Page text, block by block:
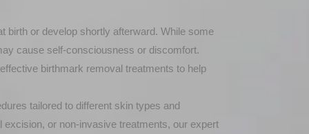
birth or develop shortly afterward. While some
cause self-consciousness or discomfort.
birthmark removal treatments to help
tailored to different skin types and
excision, or non-invasive treatments, our expert